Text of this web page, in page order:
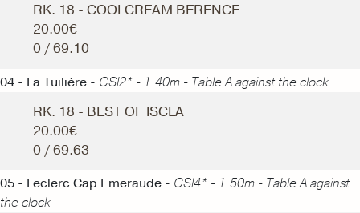
RK. 18 - COOLCREAM BERENCE
20.00€
0 / 69.10
04 - La Tuilière - CSI2* - 1.40m - Table A against the clock
RK. 18 - BEST OF ISCLA
20.00€
0 / 69.63
05 - Leclerc Cap Emeraude - CSI4* - 1.50m - Table A against
the clock